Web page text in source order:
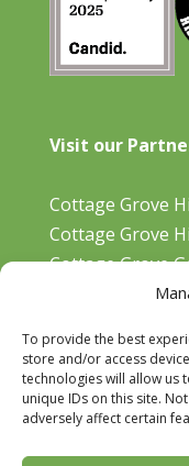
To provide the best
store and/or access
technologies will allow us
unique IDs on this site.
adversely affect certain
Visit our
Cottage Grove
Cottage Grove
Cottage Grove
Bohemia Gold
Cottage Grove